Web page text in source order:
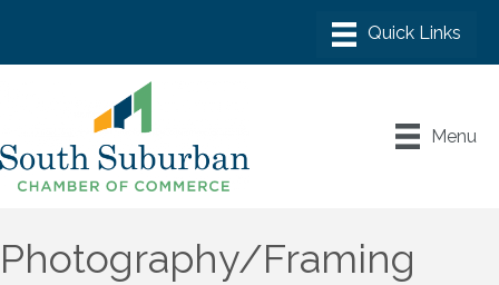
Menu
Photography/Framing